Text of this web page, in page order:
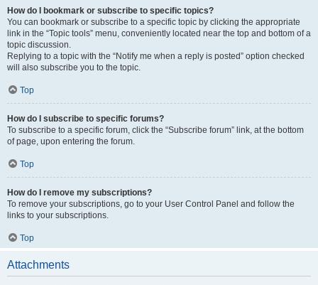
How do I bookmark or subscribe to specific topics?
You can bookmark or subscribe to a specific topic by clicking the appropriate
link in the “Topic tools” menu, conveniently located near the top and bottom of a
topic discussion.
Replying to a topic with the “Notify me when a reply is posted” option checked
will also subscribe you to the topic.
Top
How do I subscribe to specific forums?
To subscribe to a specific forum, click the “Subscribe forum” link, at the bottom
of page, upon entering the forum.
Top
How do I remove my subscriptions?
To remove your subscriptions, go to your User Control Panel and follow the
links to your subscriptions.
Top
Attachments